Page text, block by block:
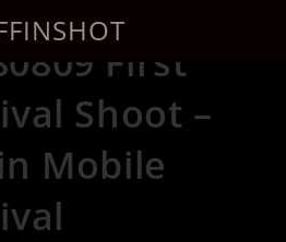
First
Shoot –
Mobile